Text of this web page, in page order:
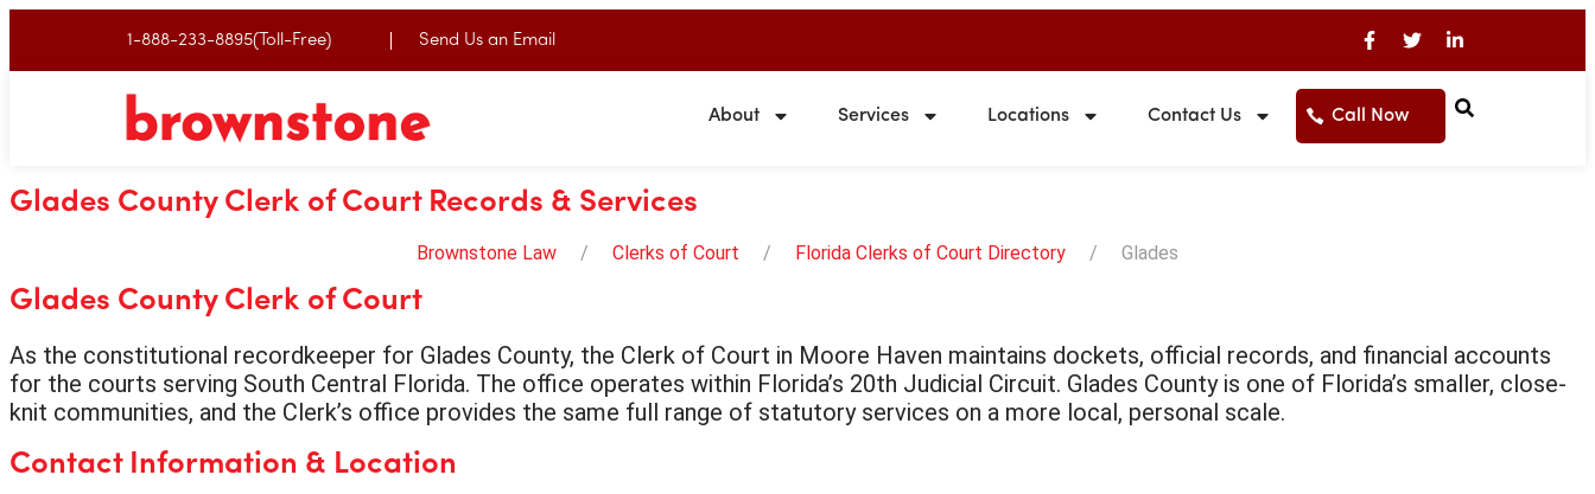
1-888-233-8895(Toll-Free) Send Us an Email
About Services Locations Contact Us Call Now
Glades County Clerk of Court Records & Services
Brownstone Law Clerks of Court Florida Clerks of Court Directory Glades
Glades County Clerk of Court
As the constitutional recordkeeper for Glades County, the Clerk of Court in Moore Haven maintains dockets, official records, and financial accounts
for the courts serving South Central Florida. The office operates within Florida’s 20th Judicial Circuit. Glades County is one of Florida’s smaller, close-
knit communities, and the Clerk’s office provides the same full range of statutory services on a more local, personal scale.
Contact Information & Location